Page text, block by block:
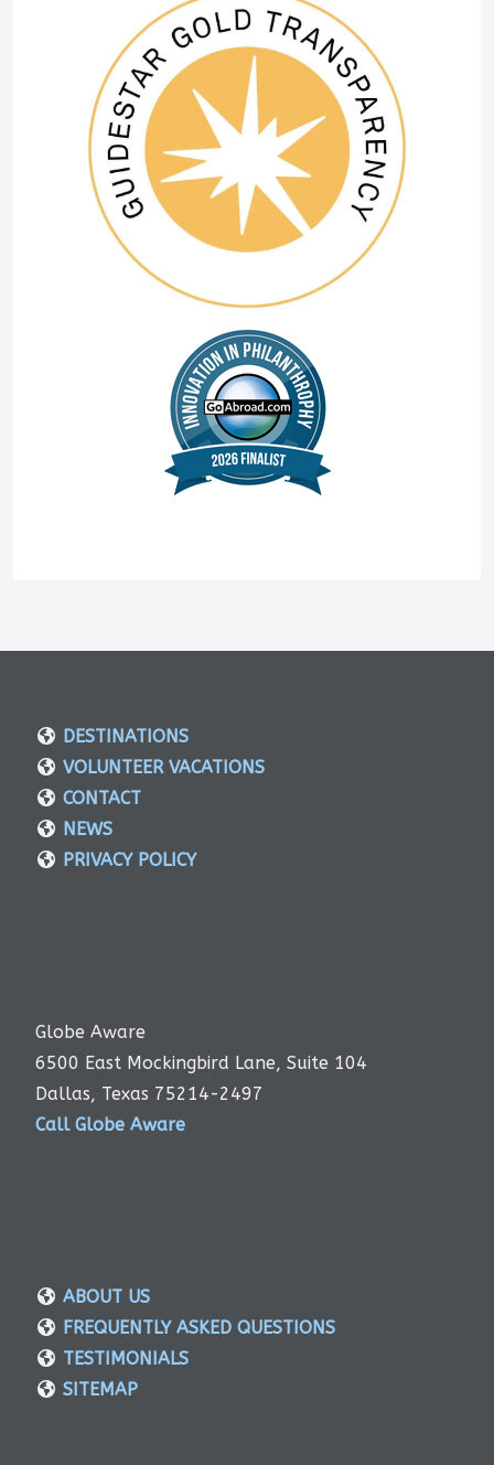
DESTINATIONS
VOLUNTEER VACATIONS
CONTACT
NEWS
PRIVACY POLICY
Globe Aware
6500 East Mockingbird Lane, Suite 104
Dallas, Texas 75214-2497
Call Globe Aware
ABOUT US
FREQUENTLY ASKED QUESTIONS
TESTIMONIALS
SITEMAP